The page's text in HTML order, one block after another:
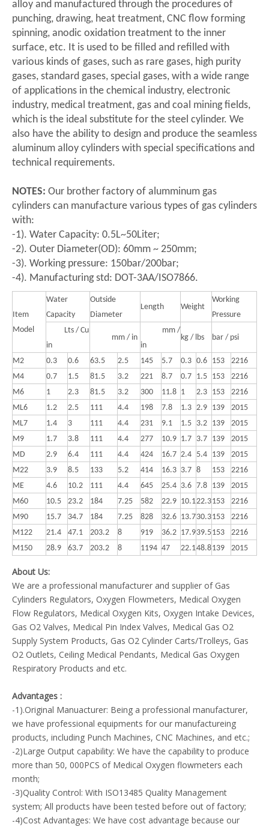
alloy and manufactured through the procedures of
punching, drawing, heat treatment, CNC flow forming
spinning, anodic oxidation treatment to the inner
surface, etc. It is used to be filled and refilled with
various kinds of gases, such as rare gases, high purity
gases, standard gases, special gases, with a wide range
of applications in the chemical industry, electronic
industry, medical treatment, gas and coal mining fields,
which is the ideal substitute for the steel cylinder. We
also have the ability to design and produce the seamless
aluminum alloy cylinders with special specifications and
technical requirements.
NOTES: Our brother factory of alumminum gas
cylinders can manufacture various types of gas cylinders
with:
-1). Water Capacity: 0.5L~50Liter;
-2). Outer Diameter(OD): 60mm ~ 250mm;
-3). Working pressure: 150bar/200bar;
-4). Manufacturing std: DOT-3AA/ISO7866.
Item
Model
Water
Capacity
Outside
Diameter
Length Weight
Working
Pressure
Lts / Cu
in
mm / in
mm /
in
kg / lbs bar / psi
M2 0.3 0.6 63.5 2.5 145 5.7 0.3 0.6 153
2216
M4
0.7 1.5 81.5 3.2 221 8.7 0.7 1.5 153
2216
M6
1 2.3 81.5 3.2 300 11.8 1 2.3 153
2216
ML6
1.2 2.5 111 4.4 198 7.8 1.3 2.9 139
2015
ML7
1.4 3 111 4.4 231 9.1 1.5 3.2 139
2015
M9
1.7 3.8 111 4.4 277 10.9 1.7 3.7 139
2015
MD
2.9 6.4 111 4.4 424 16.7 2.4 5.4 139
2015
M22
3.9 8.5 133 5.2 414 16.3 3.7 8 153
2216
ME
4.6 10.2 111 4.4 645 25.4 3.6 7.8 139
2015
M60
10.5 23.2 184 7.25 582 22.9 10.122.3153
2216
M90
15.7 34.7 184 7.25 828 32.6 13.730.3153
2216
M122
21.4 47.1 203.2 8 919 36.2 17.939.5153
2216
M150
28.9 63.7 203.2 8 1194 47 22.148.8139 2015
About Us:
We are a professional manufacturer and supplier of Gas
Cylinders Regulators, Oxygen Flowmeters, Medical Oxygen
Flow Regulators, Medical Oxygen Kits, Oxygen Intake Devices,
Gas O2 Valves, Medical Pin Index Valves, Medical Gas O2
Supply System Products, Gas O2 Cylinder Carts/Trolleys, Gas
O2 Outlets, Ceiling Medical Pendants, Medical Gas Oxygen
Respiratory Products and etc.
Advantages :
-1).Original Manuacturer: Being a professional manufacturer,
we have professional equipments for our manufactureing
products, including Punch Machines, CNC Machines, and etc.;
-2)Large Output capability: We have the capability to produce
more than 50, 000PCS of Medical Oxygen flowmeters each
month;
-3)Quality Control: With ISO13485 Quality Management
system; All products have been tested before out of factory;
-4)Cost Advantages: We have cost advantage because our